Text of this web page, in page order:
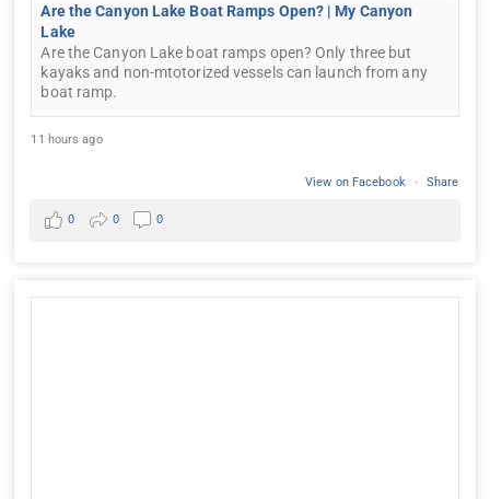
Are the Canyon Lake Boat Ramps Open? | My Canyon
Lake
Are the Canyon Lake boat ramps open? Only three but
kayaks and non-mtotorized vessels can launch from any
boat ramp.
11 hours ago
View on Facebook · Share
0 0 0